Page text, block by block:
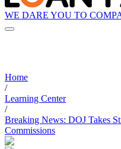
WE DARE YOU TO
Home
/
Learning Center
/
Breaking News: DOJ Takes
Commissions